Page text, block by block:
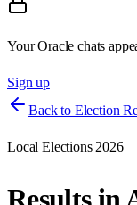
Your Oracle chats
Sign up
Back to Election
Local Elections 2026